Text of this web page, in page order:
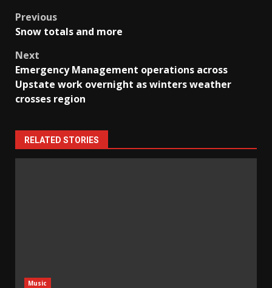
Post
Previous
Snow totals and more
Next
Emergency Management operations across
Upstate work overnight as winters weather
crosses region
RELATED STORIES
Music